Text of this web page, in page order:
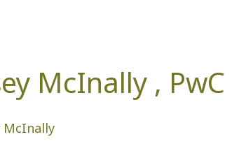
McInally ‎, PwC